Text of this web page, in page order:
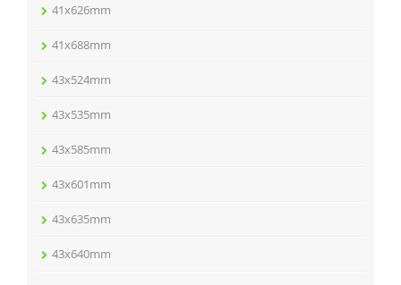
41x626mm
41x688mm
43x524mm
43x535mm
43x585mm
43x601mm
43x635mm
43x640mm